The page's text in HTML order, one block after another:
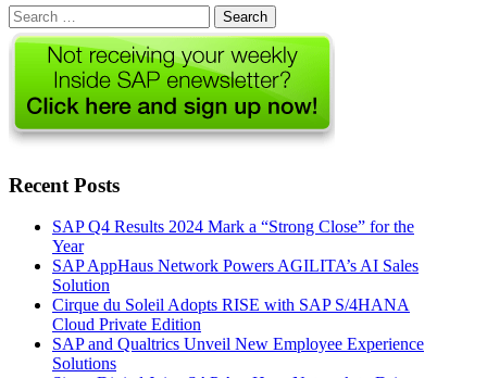
Search
for:
Recent Posts
SAP Q4 Results 2024 Mark a “Strong Close” for the
Year
SAP AppHaus Network Powers AGILITA’s AI Sales
Solution
Cirque du Soleil Adopts RISE with SAP S/4HANA
Cloud Private Edition
SAP and Qualtrics Unveil New Employee Experience
Solutions